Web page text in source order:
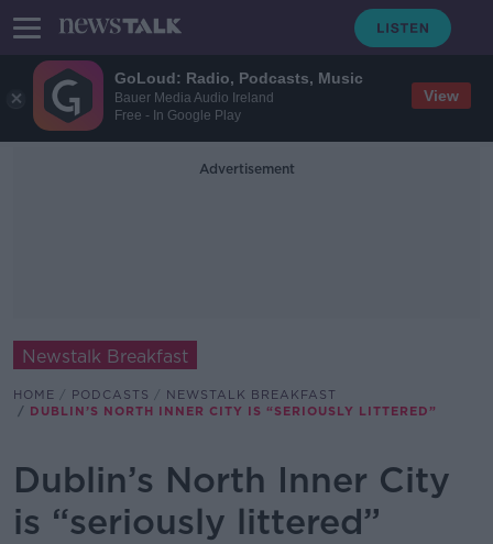
GoLoud: Radio, Podcasts, Music
Bauer Media Audio Ireland
Free - In Google Play
View
Advertisement
Newstalk Breakfast
HOME PODCASTS
NEWSTALK BREAKFAST
DUBLIN’S NORTH INNER CITY IS “SERIOUSLY LITTERED”
Dublin’s North Inner City
is “seriously littered”